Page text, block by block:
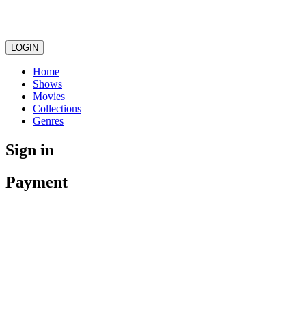
LOGIN
Home
Shows
Movies
Collections
Genres
Sign in
Payment